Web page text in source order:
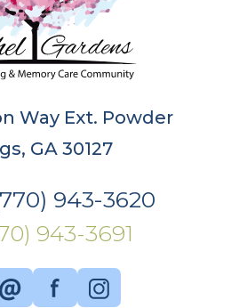
Way Ext. Powder
GA 30127
943-3620
943-3691